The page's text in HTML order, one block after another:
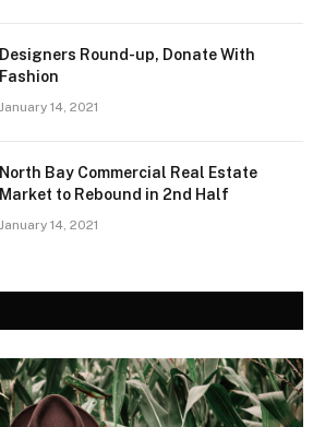
Designers Round-up, Donate With
Fashion
January 14, 2021
North Bay Commercial Real Estate
Market to Rebound in 2nd Half
January 14, 2021